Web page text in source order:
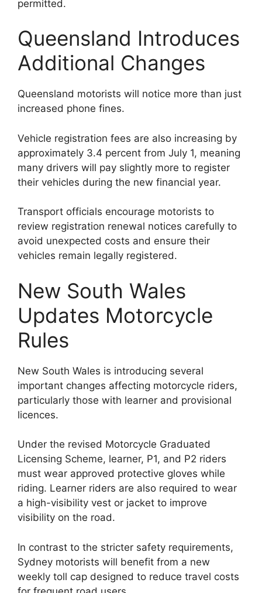
permitted.
Queensland Introduces
Additional Changes
Queensland motorists will notice more than just
increased phone fines.
Vehicle registration fees are also increasing by
approximately 3.4 percent from July 1, meaning
many drivers will pay slightly more to register
their vehicles during the new financial year.
Transport officials encourage motorists to
review registration renewal notices carefully to
avoid unexpected costs and ensure their
vehicles remain legally registered.
New South Wales
Updates Motorcycle
Rules
New South Wales is introducing several
important changes affecting motorcycle riders,
particularly those with learner and provisional
licences.
Under the revised Motorcycle Graduated
Licensing Scheme, learner, P1, and P2 riders
must wear approved protective gloves while
riding. Learner riders are also required to wear
a high-visibility vest or jacket to improve
visibility on the road.
In contrast to the stricter safety requirements,
Sydney motorists will benefit from a new
weekly toll cap designed to reduce travel costs